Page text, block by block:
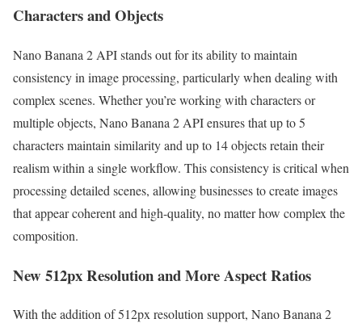
Characters and Objects
Nano Banana 2 API stands out for its ability to maintain
consistency in image processing, particularly when dealing with
complex scenes. Whether you’re working with characters or
multiple objects, Nano Banana 2 API ensures that up to 5
characters maintain similarity and up to 14 objects retain their
realism within a single workflow. This consistency is critical when
processing detailed scenes, allowing businesses to create images
that appear coherent and high-quality, no matter how complex the
composition.
New 512px Resolution and More Aspect Ratios
With the addition of 512px resolution support, Nano Banana 2